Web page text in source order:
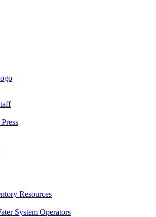
Resources
System Operators